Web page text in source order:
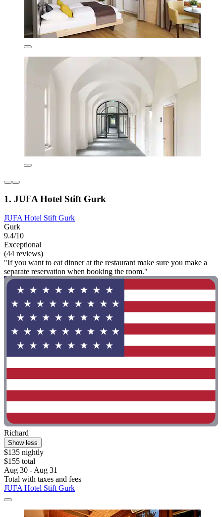
1. JUFA Hotel Stift Gurk
JUFA Hotel Stift Gurk
Gurk
9.4/10
Exceptional
(44 reviews)
"If you want to eat dinner at the restaurant make sure you make a
separate reservation when booking the room."
Richard
Show less
$135 nightly
$155 total
Aug 30 - Aug 31
Total with taxes and fees
JUFA Hotel Stift Gurk